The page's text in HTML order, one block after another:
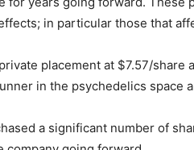
in particular those that
placement at $7.57/
in the psychedelics space
a significant number of